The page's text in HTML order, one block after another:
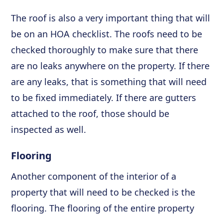
The roof is also a very important thing that will
be on an HOA checklist. The roofs need to be
checked thoroughly to make sure that there
are no leaks anywhere on the property. If there
are any leaks, that is something that will need
to be fixed immediately. If there are gutters
attached to the roof, those should be
inspected as well.
Flooring
Another component of the interior of a
property that will need to be checked is the
flooring. The flooring of the entire property